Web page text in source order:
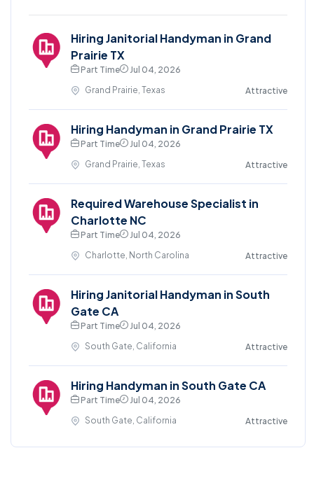
Hiring Janitorial Handyman in Grand
Prairie TX
Part Time
Jul 04, 2026
Grand Prairie, Texas
Attractive
Hiring Handyman in Grand Prairie TX
Part Time
Jul 04, 2026
Grand Prairie, Texas
Attractive
Required Warehouse Specialist in
Charlotte NC
Part Time
Jul 04, 2026
Charlotte, North Carolina
Attractive
Hiring Janitorial Handyman in South
Gate CA
Part Time
Jul 04, 2026
South Gate, California
Attractive
Hiring Handyman in South Gate CA
Part Time
Jul 04, 2026
South Gate, California
Attractive